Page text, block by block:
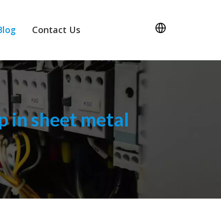
Contact Us
in sheet metal